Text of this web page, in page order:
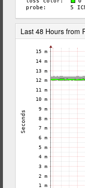
Last 48 Hours from